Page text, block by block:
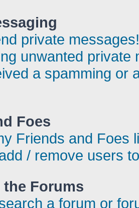
private messages!
unwanted private
a spamming or
Foes
Friends and Foes
/ remove users
Forums
a forum or